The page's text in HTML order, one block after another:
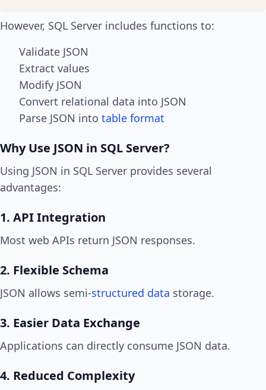
However, SQL Server includes functions to:
Validate JSON
Extract values
Modify JSON
Convert relational data into JSON
Parse JSON into table format
Why Use JSON in SQL Server?
Using JSON in SQL Server provides several
advantages:
1. API Integration
Most web APIs return JSON responses.
2. Flexible Schema
JSON allows semi-structured data storage.
3. Easier Data Exchange
Applications can directly consume JSON data.
4. Reduced Complexity